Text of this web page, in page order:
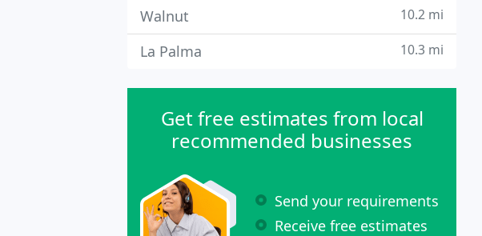
Walnut 10.2 mi
La Palma 10.3 mi
Get free estimates from local
recommended businesses
Send your requirements
Receive free estimates